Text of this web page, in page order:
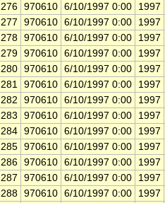
276 970610 6/10/1997 0:00
1997
277 970610 6/10/1997 0:00
1997
278 970610 6/10/1997 0:00
1997
279 970610 6/10/1997 0:00
1997
280 970610 6/10/1997 0:00
1997
281 970610 6/10/1997 0:00
1997
282 970610 6/10/1997 0:00
1997
283 970610 6/10/1997 0:00
1997
284 970610 6/10/1997 0:00
1997
285 970610 6/10/1997 0:00
1997
286 970610 6/10/1997 0:00
1997
287 970610 6/10/1997 0:00
1997
288 970610 6/10/1997 0:00
1997